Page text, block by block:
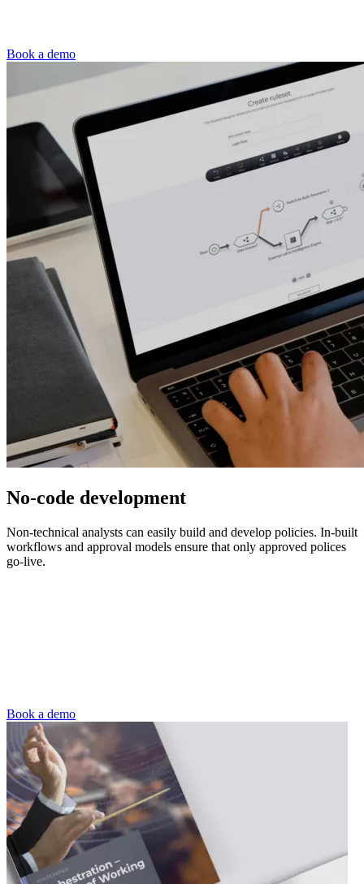
Book a demo
No-code development
Non-technical analysts can easily build and develop policies. In-built
workflows and approval models ensure that only approved polices
go-live.
Book a demo